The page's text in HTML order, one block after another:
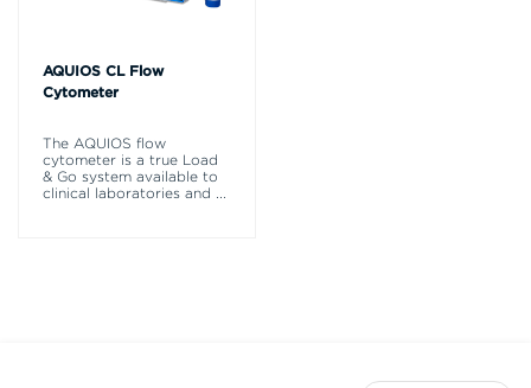
AQUIOS CL Flow
Cytometer
The AQUIOS flow
cytometer is a true Load
& Go system available to
clinical laboratories and ...